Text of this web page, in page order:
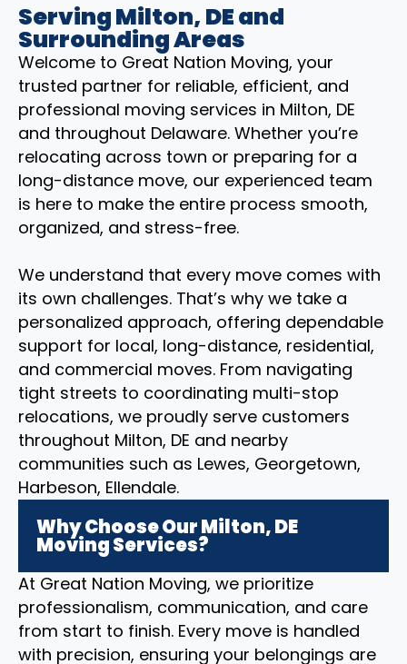
Serving Milton, DE and
Surrounding Areas
Welcome to Great Nation Moving, your
trusted partner for reliable, efficient, and
professional moving services in Milton, DE
and throughout Delaware. Whether you’re
relocating across town or preparing for a
long-distance move, our experienced team
is here to make the entire process smooth,
organized, and stress-free.
We understand that every move comes with
its own challenges. That’s why we take a
personalized approach, offering dependable
support for local, long-distance, residential,
and commercial moves. From navigating
tight streets to coordinating multi-stop
relocations, we proudly serve customers
throughout Milton, DE and nearby
communities such as Lewes, Georgetown,
Harbeson, Ellendale.
Why Choose Our Milton, DE
Moving Services?
At Great Nation Moving, we prioritize
professionalism, communication, and care
from start to finish. Every move is handled
with precision, ensuring your belongings are